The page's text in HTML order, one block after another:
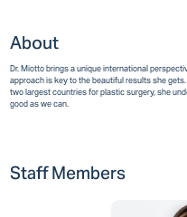
About
Dr. Miotto brings a unique international
approach is key to the beautiful results she
two largest countries for plastic surgery, she
good as we can.
Staff Members